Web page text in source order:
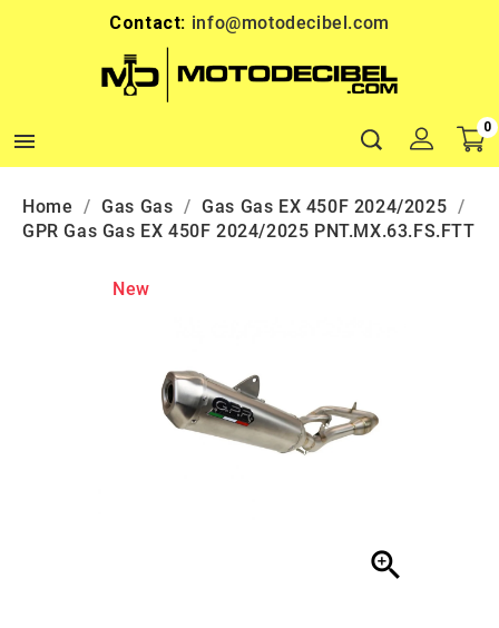
Contact: info@motodecibel.com

0
Home Gas Gas
Gas Gas EX 450F 2024/2025
GPR Gas Gas EX 450F 2024/2025 PNT.MX.63.FS.FTT
New
